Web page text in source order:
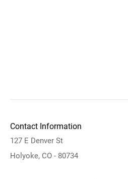
Contact Information
127 E Denver St
Holyoke, CO - 80734